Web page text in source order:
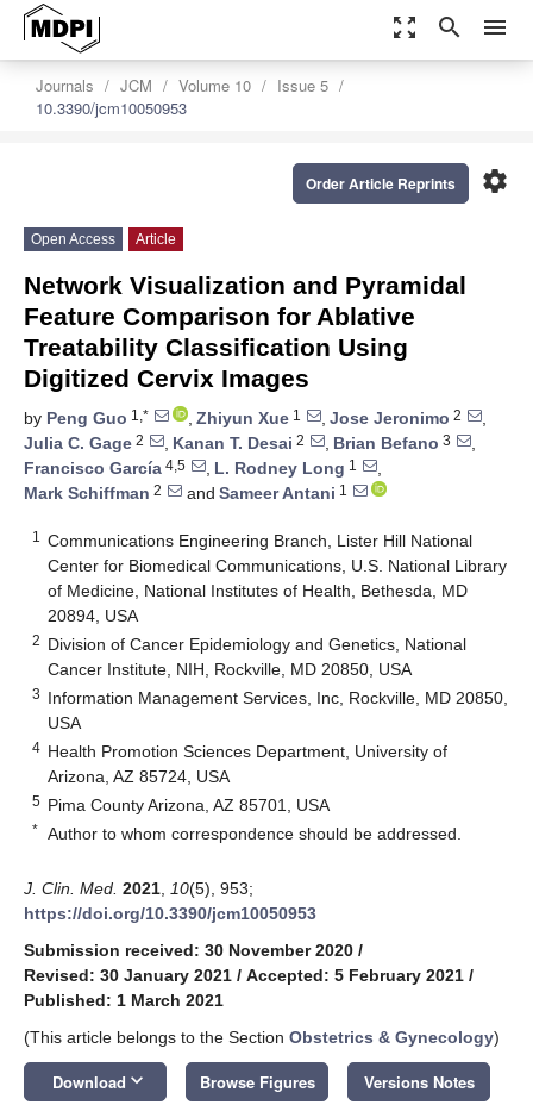
zoom_out_map search menu
Journals JCM Volume 10
Issue 5
10.3390/jcm10050953
settings
Order Article Reprints
Open Access Article
Network Visualization and Pyramidal
Feature Comparison for Ablative
Treatability Classification Using
Digitized Cervix Images
by Peng Guo 1,* , Zhiyun Xue 1 , Jose Jeronimo 2
,
Julia C. Gage 2 , Kanan T. Desai 2 , Brian Befano 3
,
Francisco García 4,5 , L. Rodney Long 1
,
Mark Schiffman 2 and Sameer Antani 1
1
Communications Engineering Branch, Lister Hill National
Center for Biomedical Communications, U.S. National Library
of Medicine, National Institutes of Health, Bethesda, MD
20894, USA
2 Division of Cancer Epidemiology and Genetics, National
Cancer Institute, NIH, Rockville, MD 20850, USA
3 Information Management Services, Inc, Rockville, MD 20850,
USA
4 Health Promotion Sciences Department, University of
Arizona, AZ 85724, USA
5 Pima County Arizona, AZ 85701, USA
* Author to whom correspondence should be addressed.
J. Clin. Med. 2021 10(5), 953;
https://doi.org/10.3390/jcm10050953
Submission received: 30 November 2020 /
Revised: 30 January 2021 / Accepted: 5 February 2021 /
Published: 1 March 2021
(This article belongs to the Section Obstetrics & Gynecology)
Download keyboard_arrow_down Browse Figures Versions Notes